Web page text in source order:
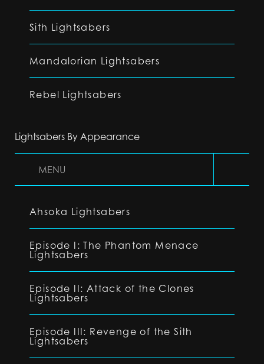
Sith Lightsabers
Mandalorian Lightsabers
Rebel Lightsabers
Lightsabers By Appearance
MENU
Ahsoka Lightsabers
Episode I: The Phantom Menace
Lightsabers
Episode II: Attack of the Clones
Lightsabers
Episode III: Revenge of the Sith
Lightsabers